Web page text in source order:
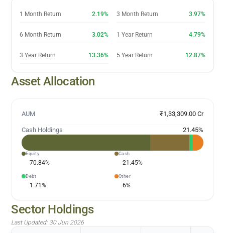
1 Month Return 2.19% 3 Month Return 3.97%
6 Month Return 3.02% 1 Year Return 4.79%
3 Year Return 13.36% 5 Year Return 12.87%
Asset Allocation
AUM ₹1,33,309.00 Cr
Cash Holdings 21.45%
Equity
70.84%
Cash
21.45%
Debt
1.71%
Other
6%
Sector Holdings
Last Updated: 30 Jun 2026